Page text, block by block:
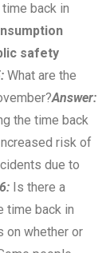
back in
safety
What are the
Answer:
the time back
Increased risk of
due to
Is there a
time back in
on whether or